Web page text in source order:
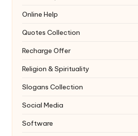
Online Help
Quotes Collection
Recharge Offer
Religion & Spirituality
Slogans Collection
Social Media
Software